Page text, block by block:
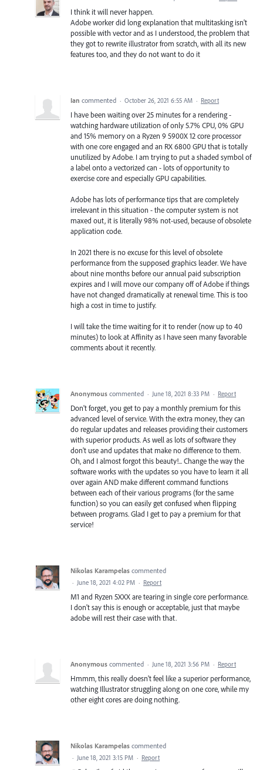
I think it will never happen.
Adobe worker did long explanation that multitasking isn't
possible with vector and as I understood, the problem that
they got to rewrite illustrator from scratch, with all its new
features too, and they do not want to do it
Ian commented · October 26, 2021 6:55 AM · Report
I have been waiting over 25 minutes for a rendering -
watching hardware utilization of only 5.7% CPU, 0% GPU
and 15% memory on a Ryzen 9 5900X 12 core processor
with one core engaged and an RX 6800 GPU that is totally
unutilized by Adobe. I am trying to put a shaded symbol of
a label onto a vectorized can - lots of opportunity to
exercise core and especially GPU capabilities.
Adobe has lots of performance tips that are completely
irrelevant in this situation - the computer system is not
maxed out, it is literally 98% not-used, because of obsolete
application code.
In 2021 there is no excuse for this level of obsolete
performance from the supposed graphics leader. We have
about nine months before our annual paid subscription
expires and I will move our company off of Adobe if things
have not changed dramatically at renewal time. This is too
high a cost in time to justify.
I will take the time waiting for it to render (now up to 40
minutes) to look at Affinity as I have seen many favorable
comments about it recently.
Anonymous commented · June 18, 2021 8:33 PM · Report
Don't forget, you get to pay a monthly premium for this
advanced level of service. With the extra money, they can
do regular updates and releases providing their customers
with superior products. As well as lots of software they
don't use and updates that make no difference to them.
Oh, and I almost forgot this beauty!... Change the way the
software works with the updates so you have to learn it all
over again AND make different command functions
between each of their various programs (for the same
function) so you can easily get confused when flipping
between programs. Glad I get to pay a premium for that
service!
Nikolas Karampelas commented
· June 18, 2021 4:02 PM · Report
M1 and Ryzen 5XXX are tearing in single core performance.
I don't say this is enough or acceptable, just that maybe
adobe will rest their case with that.
Anonymous commented · June 18, 2021 3:56 PM · Report
Hmmm, this really doesn't feel like a superior performance,
watching Illustrator struggling along on one core, while my
other eight cores are doing nothing.
Nikolas Karampelas commented
· June 18, 2021 3:15 PM · Report